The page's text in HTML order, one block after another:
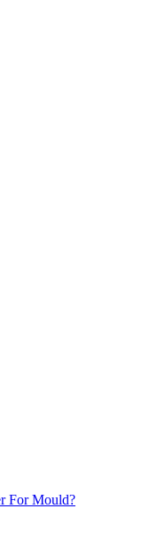
For Mould?